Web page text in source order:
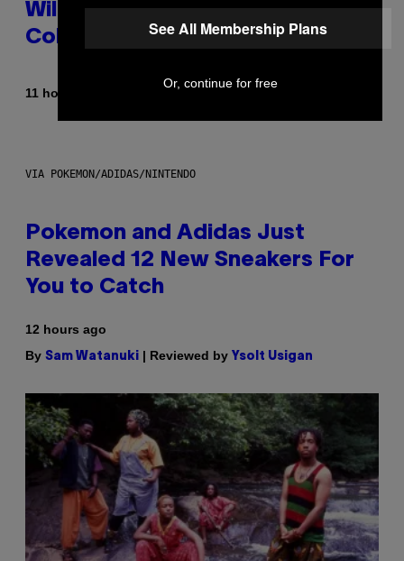
Wild New Plasma Peak Pro
Colorway
11 hours ago | Reviewed by
VIA POKEMON/ADIDAS/NINTENDO
Pokemon and Adidas Just
Revealed 12 New Sneakers For
You to Catch
12 hours ago
By Sam Watanuki | Reviewed by Ysolt Usigan
See All Membership Plans
Or, continue for free